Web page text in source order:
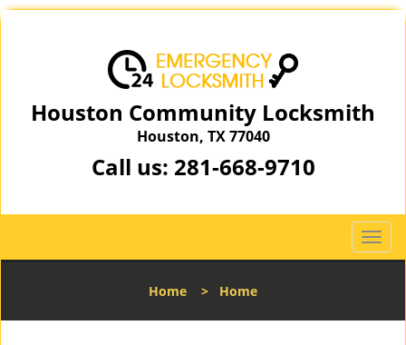
Houston Community Locksmith
Houston, TX 77040
Call us: 281-668-9710
T
o
l
Home > Home